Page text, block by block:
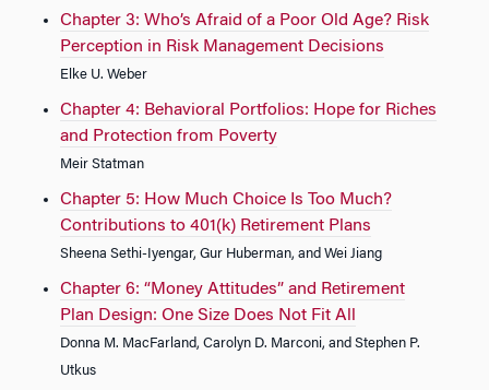
Chapter 3: Who’s Afraid of a Poor Old Age? Risk
Perception in Risk Management Decisions
Elke U. Weber
Chapter 4: Behavioral Portfolios: Hope for Riches
and Protection from Poverty
Meir Statman
Chapter 5: How Much Choice Is Too Much?
Contributions to 401(k) Retirement Plans
Sheena Sethi-Iyengar, Gur Huberman, and Wei Jiang
Chapter 6: “Money Attitudes” and Retirement
Plan Design: One Size Does Not Fit All
Donna M. MacFarland, Carolyn D. Marconi, and Stephen P.
Utkus